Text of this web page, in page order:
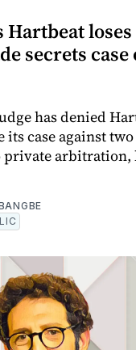
Hartbeat
secrets case
has denied
its case against
private arbitration,